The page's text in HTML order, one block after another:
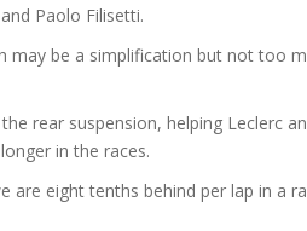
Paolo Filisetti.
may be a simplification but not too
rear suspension, helping Leclerc
in the races.
are eight tenths behind per lap in a